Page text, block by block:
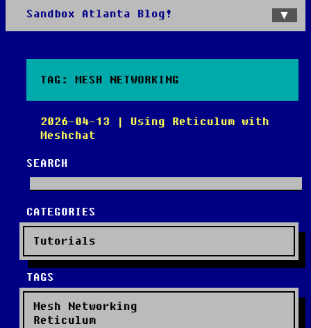
Sandbox Atlanta Blog!
TAG: MESH NETWORKING
2026-04-13 | Using Reticulum with
Meshchat
SEARCH
CATEGORIES
Tutorials
TAGS
Mesh Networking
Reticulum